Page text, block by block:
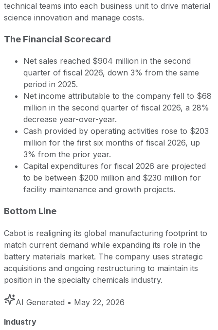
technical teams into each business unit to drive material
science innovation and manage costs.
The Financial Scorecard
Net sales reached $904 million in the second
quarter of fiscal 2026, down 3% from the same
period in 2025.
Net income attributable to the company fell to $68
million in the second quarter of fiscal 2026, a 28%
decrease year-over-year.
Cash provided by operating activities rose to $203
million for the first six months of fiscal 2026, up
3% from the prior year.
Capital expenditures for fiscal 2026 are projected
to be between $200 million and $230 million for
facility maintenance and growth projects.
Bottom Line
Cabot is realigning its global manufacturing footprint to
match current demand while expanding its role in the
battery materials market. The company uses strategic
acquisitions and ongoing restructuring to maintain its
position in the specialty chemicals industry.
AI Generated • May 22, 2026
Industry